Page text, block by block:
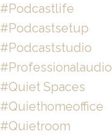
#podcastlife
#podcastsetup
#podcaststudio
#professionalaudio
#quiet Spaces
#quiethomeoffice
#quietroom